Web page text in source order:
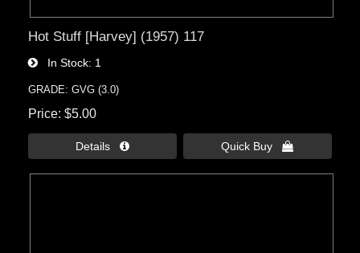
Hot Stuff [Harvey] (1957) 117
In Stock 1
GRADE: GVG (3.0)
Price $5.00
Details  Quick Buy 